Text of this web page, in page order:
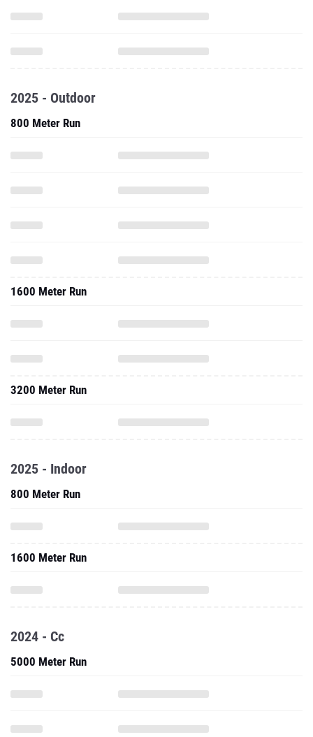
2025 - Outdoor
800 Meter Run
1600 Meter Run
3200 Meter Run
2025 - Indoor
800 Meter Run
1600 Meter Run
2024 - Cc
5000 Meter Run